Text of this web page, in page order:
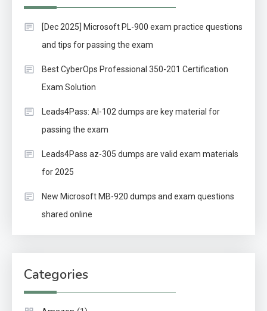
[Dec 2025] Microsoft PL-900 exam practice questions
and tips for passing the exam
Best CyberOps Professional 350-201 Certification
Exam Solution
Leads4Pass: AI-102 dumps are key material for
passing the exam
Leads4Pass az-305 dumps are valid exam materials
for 2025
New Microsoft MB-920 dumps and exam questions
shared online
Categories